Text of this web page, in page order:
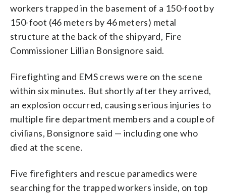
workers trapped in the basement of a 150-foot by
150-foot (46 meters by 46 meters) metal
structure at the back of the shipyard, Fire
Commissioner Lillian Bonsignore said.
Firefighting and EMS crews were on the scene
within six minutes. But shortly after they arrived,
an explosion occurred, causing serious injuries to
multiple fire department members and a couple of
civilians, Bonsignore said — including one who
died at the scene.
Five firefighters and rescue paramedics were
searching for the trapped workers inside, on top